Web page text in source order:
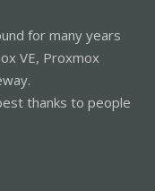
for many years
VE, Proxmox
thanks to people